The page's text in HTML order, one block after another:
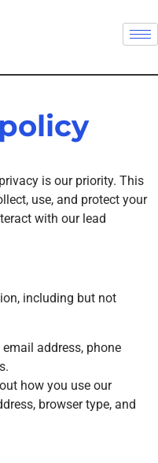
is our priority. This
use, and protect your
with our lead
including but not
email address, phone
how you use our
browser type, and